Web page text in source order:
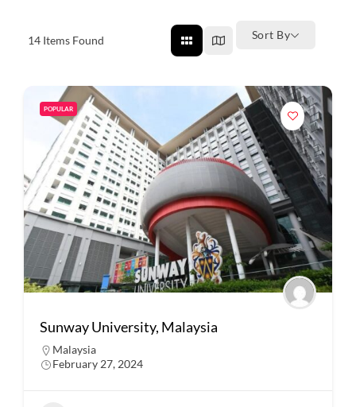
14 Items Found Sort By
POPULAR
Sunway University, Malaysia
Malaysia
February 27, 2024